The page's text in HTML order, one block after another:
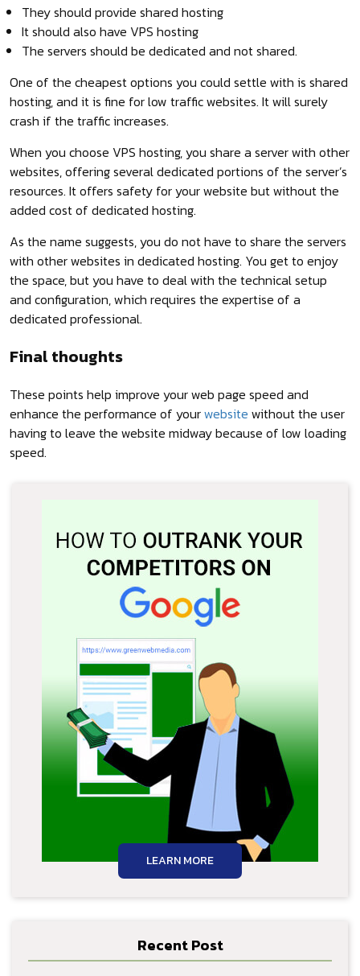
They should provide shared hosting
It should also have VPS hosting
The servers should be dedicated and not shared.
One of the cheapest options you could settle with is shared
hosting, and it is fine for low traffic websites. It will surely
crash if the traffic increases.
When you choose VPS hosting, you share a server with other
websites, offering several dedicated portions of the server’s
resources. It offers safety for your website but without the
added cost of dedicated hosting.
As the name suggests, you do not have to share the servers
with other websites in dedicated hosting. You get to enjoy
the space, but you have to deal with the technical setup
and configuration, which requires the expertise of a
dedicated professional.
Final thoughts
These points help improve your web page speed and
enhance the performance of yourwebsite without the user
having to leave the website midway because of low loading
speed.
LEARN MORE
Recent Post